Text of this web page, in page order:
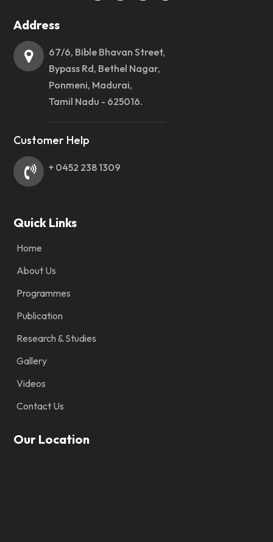
Address
67/6, Bible Bhavan Street,
Bypass Rd, Bethel Nagar,
Ponmeni, Madurai,
Tamil Nadu - 625016.
Customer Help
+ 0452 238 1309
Quick Links
Home
About Us
Programmes
Publication
Research & Studies
Gallery
Videos
Contact Us
Our Location